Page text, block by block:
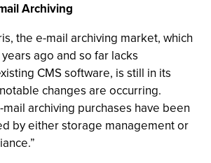
Archiving
the e-mail archiving market, which
ago and so far lacks
CMS software, is still in its
changes are occurring.
archiving purchases have been
by either storage management or